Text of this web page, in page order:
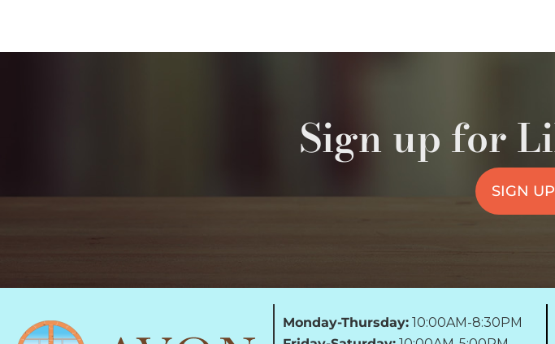
Sign up for
SIGN
Monday-Thursday: 10:00AM-8:30PM